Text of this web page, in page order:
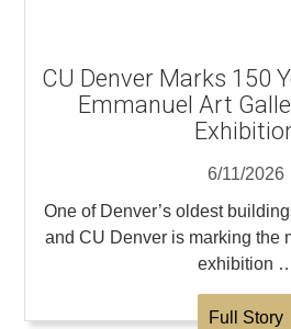
CU Denver Marks 150
Emmanuel Art
6/11/2026
One of Denver’s oldest
and CU Denver is marking the
exhibition
Full Story